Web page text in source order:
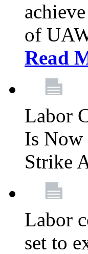
of
Read
Labor
Is Now
Strike
Labor
set to